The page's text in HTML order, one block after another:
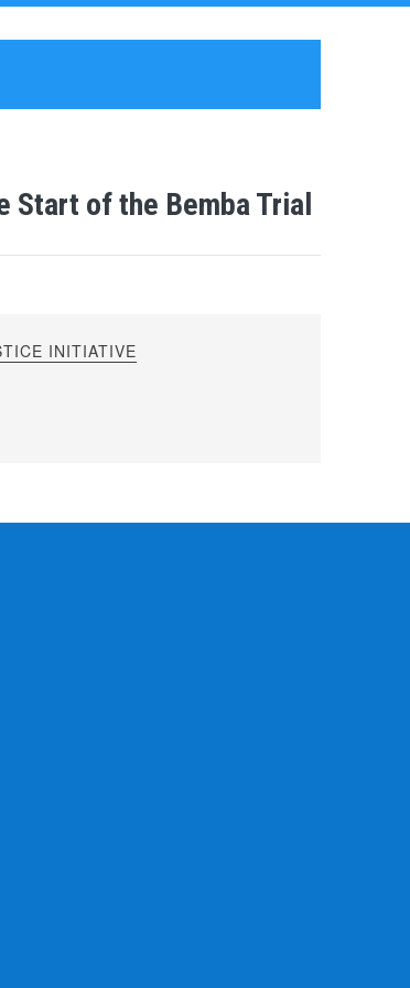
Start of the Bemba Trial
INITIATIVE